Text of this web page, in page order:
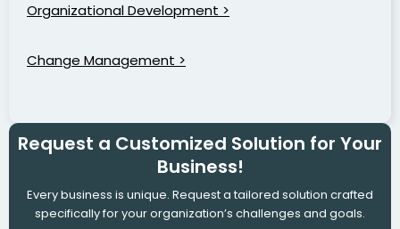
Organizational Development >
Change Management >
Request a Customized Solution for Your
Business!
Every business is unique. Request a tailored solution crafted
specifically for your organization’s challenges and goals.